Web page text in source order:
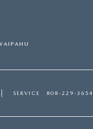
SERVICE 808-229-3654